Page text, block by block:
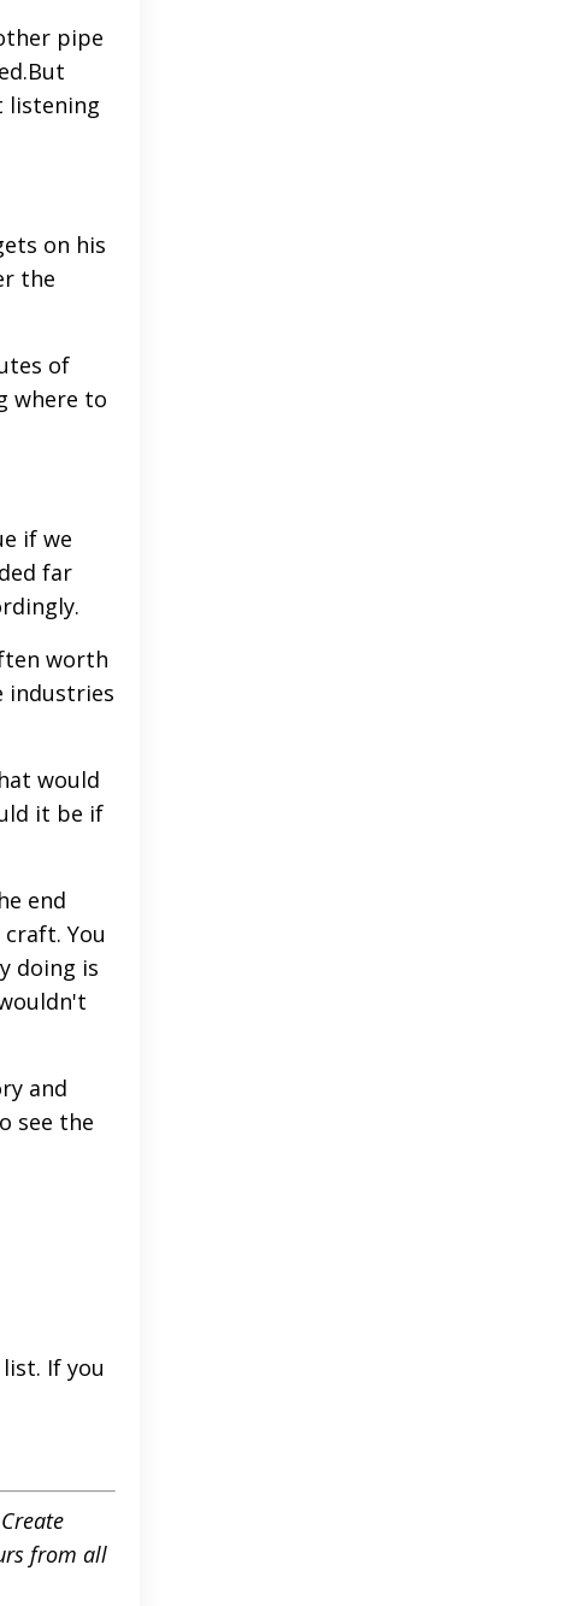
pipe
listening
on his
the
of
where to
if we
far
worth
industries
would
it be if
end
You
doing is
and
see the
If you
from all